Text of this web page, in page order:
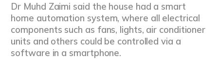
Dr Muhd Zaimi said the house had a smart
home automation system, where all electrical
components such as fans, lights, air conditioner
units and others could be controlled via a
software in a smartphone.